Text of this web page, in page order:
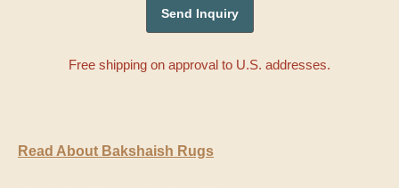
Free shipping on approval to U.S. addresses.
Read About Bakshaish Rugs